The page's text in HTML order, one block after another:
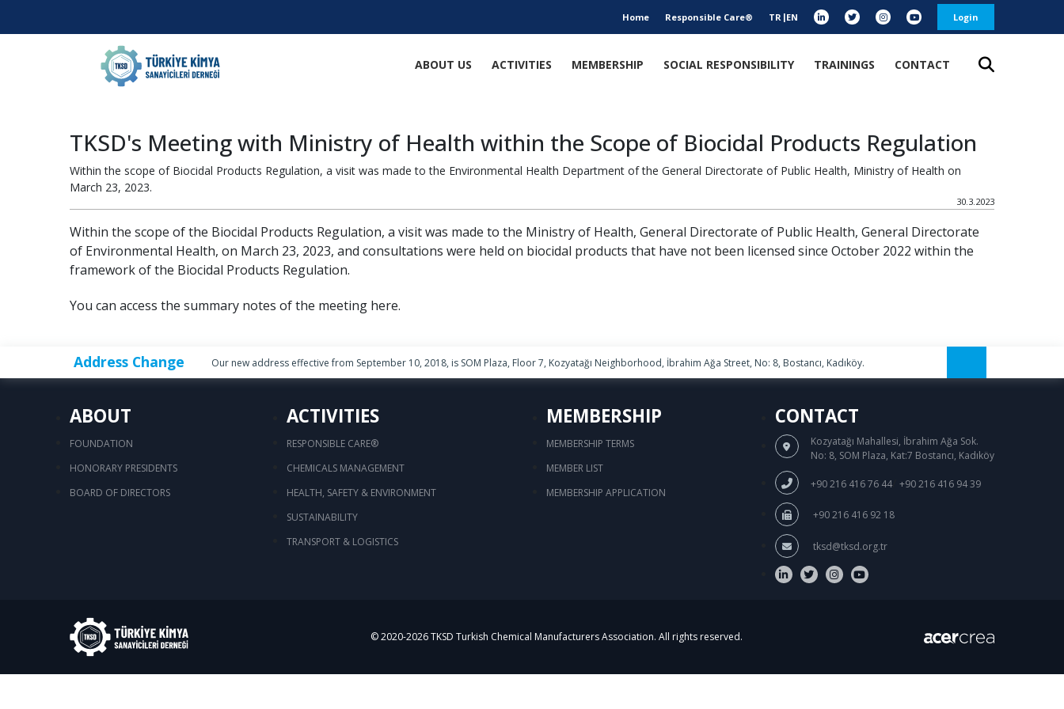
Home Responsible Care® TR EN Login
ABOUT US ACTIVITIES MEMBERSHIP SOCIAL RESPONSIBILITY TRAININGS CONTACT
TKSD's Meeting with Ministry of Health within the Scope of Biocidal Products Regulation
Within the scope of Biocidal Products Regulation, a visit was made to the Environmental Health Department of the General Directorate of Public Health, Ministry of Health on
March 23, 2023.
30.3.2023
Within the scope of the Biocidal Products Regulation, a visit was made to the Ministry of Health, General Directorate of Public Health, General Directorate
of Environmental Health, on March 23, 2023, and consultations were held on biocidal products that have not been licensed since October 2022 within the
framework of the Biocidal Products Regulation.
You can access the summary notes of the meeting here.
Address Change Our new address effective from September 10, 2018, is SOM Plaza, Floor 7, Kozyatağı Neighborhood, İbrahim Ağa Street, No: 8, Bostancı, Kadıköy.
ABOUT
FOUNDATION
HONORARY PRESIDENTS
BOARD OF DIRECTORS
ACTIVITIES
RESPONSIBLE CARE®
CHEMICALS MANAGEMENT
HEALTH, SAFETY & ENVIRONMENT
SUSTAINABILITY
TRANSPORT & LOGISTICS
MEMBERSHIP
MEMBERSHIP TERMS
MEMBER LIST
MEMBERSHIP APPLICATION
CONTACT
Kozyatağı Mahallesi, İbrahim Ağa Sok.
No: 8, SOM Plaza, Kat:7 Bostancı, Kadıköy
+90 216 416 76 44/ +90 216 416 94 39
+90 216 416 92 18
tksd@tksd.org.tr
© 2020-2026TKSD Turkish Chemical Manufacturers Association. All rights reserved.